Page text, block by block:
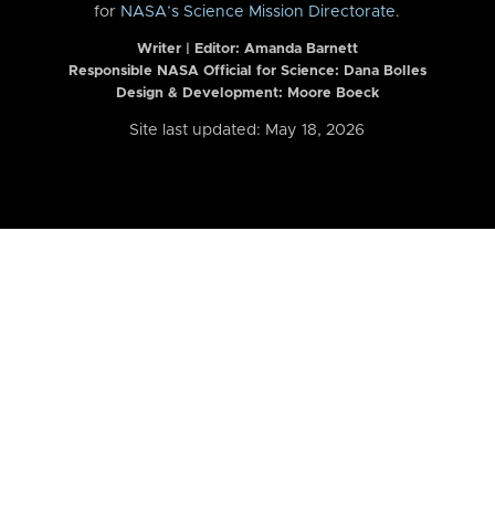
for NASA’s Science Mission Directorate.
Writer | Editor: Amanda Barnett
Responsible NASA Official for Science: Dana Bolles
Design & Development: Moore Boeck
Site last updated: May 18, 2026